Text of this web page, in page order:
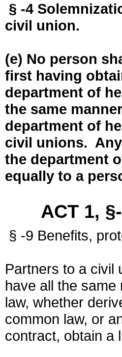
§ -4
civil union.
(e) No person
first having
department of
the same
department of
civil unions.
the department
equally to a
ACT 1,
§ -9 Benefits,
Partners to a civil
have all the
law, whether
common law, or
contract, obtain a